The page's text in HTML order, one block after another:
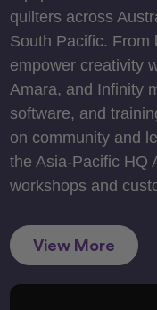
quilters across
South Pacific. From
empower creativity
Amara, and Infinity
software, and
on community and
the Asia-Pacific HQ
workshops and
View More